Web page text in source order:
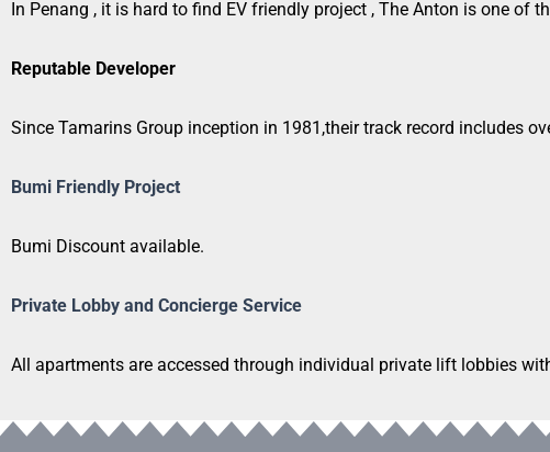
In Penang , it is hard to find EV friendly project , The Anton is one of
Reputable Developer
Since Tamarins Group inception in 1981,their track record includes
Bumi Friendly Project
Bumi Discount available.
Private Lobby and Concierge Service
All apartments are accessed through individual private lift lobbies